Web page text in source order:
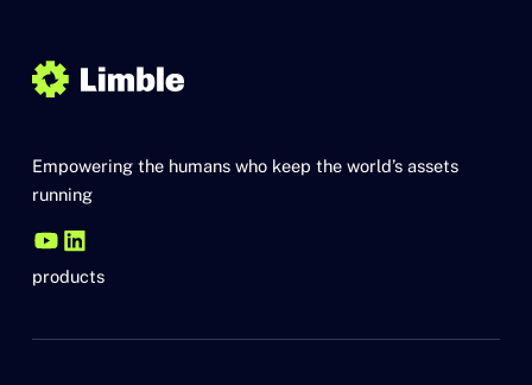
Empowering the humans who keep the world’s assets
running
products